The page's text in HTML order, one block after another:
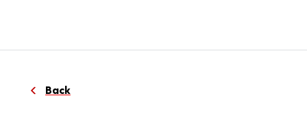
Back